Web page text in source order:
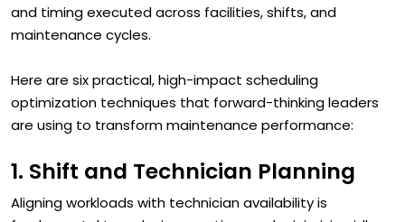
and timing executed across facilities, shifts, and
maintenance cycles.
Here are six practical, high-impact scheduling
optimization techniques that forward-thinking leaders
are using to transform maintenance performance:
1. Shift and Technician Planning
Aligning workloads with technician availability is